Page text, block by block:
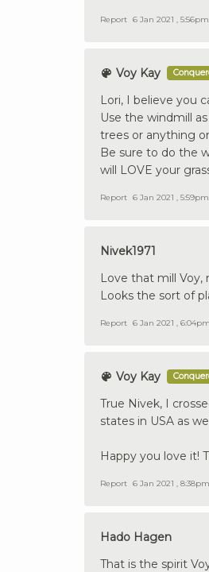
Report 6 Jan 2021 , 5:56pm
Voy Kay
Lori, I believe you
Use the windmill
trees or anything
Be sure to do the
will LOVE your
Report 6 Jan 2021 , 5:59pm
Nivek1971
Love that mill Voy,
Looks the sort of
Report 6 Jan 2021 , 6:04pm
Voy Kay
True Nivek, I
states in USA as
Happy you love it!
Report 6 Jan 2021 , 8:38pm
Hado Hagen
That is the spirit